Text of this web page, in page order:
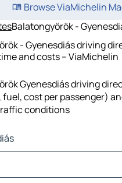
Browse ViaMichelin
Balatongyörök -
- Gyenesdiás driving
and costs – ViaMichelin
Gyenesdiás driving
cost per passenger)
conditions
Maps
Traffic